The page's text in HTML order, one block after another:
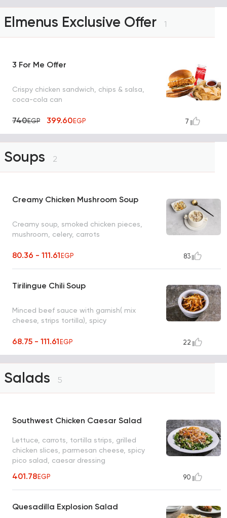
Elmenus Exclusive Offer 1
3 For Me Offer
Crispy chicken sandwich, chips & salsa,
coca-cola can
740EGP 399.60EGP 7
Soups 2
Creamy Chicken Mushroom Soup
Creamy soup, smoked chicken pieces,
mushroom, celery, carrots
80.36 - 111.61EGP 83
Tirilingue Chili Soup
Minced beef sauce with garnish( mix
cheese, strips tortilla), spicy
68.75 - 111.61EGP 22
Salads 5
Southwest Chicken Caesar Salad
Lettuce, carrots, tortilla strips, grilled
chicken slices, parmesan cheese, spicy
pico salad, caesar dressing
401.78EGP 90
Quesadilla Explosion Salad